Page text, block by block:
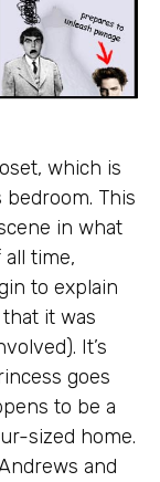
which is
bedroom. This
in what
time,
to explain
it was
It’s
goes
to be a
sized home.
and